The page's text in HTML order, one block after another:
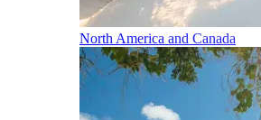
North America and Canada